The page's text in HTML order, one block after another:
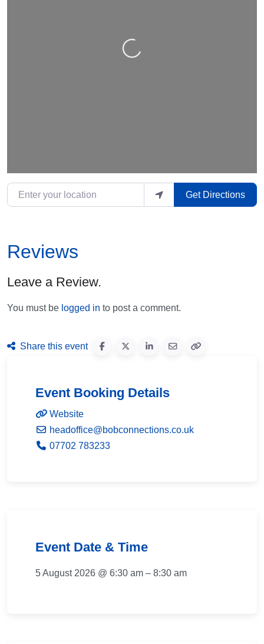
Loading…
Enter your location Get Directions
Reviews
Leave a Review.
You must be logged in to post a comment.
Share this event
Event Booking Details
Website
headoffice@bobconnections.co.uk
07702 783233
Event Date & Time
5 August 2026 @ 6:30 am – 8:30 am